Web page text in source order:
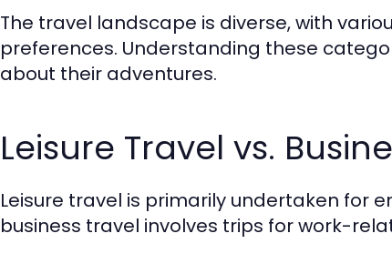
The travel landscape is diverse, with
preferences. Understanding these
about their adventures.
Leisure Travel vs.
Leisure travel is primarily undertaken for
business travel involves trips for work-